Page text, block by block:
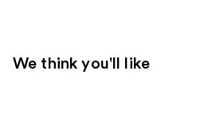
We think you'll like